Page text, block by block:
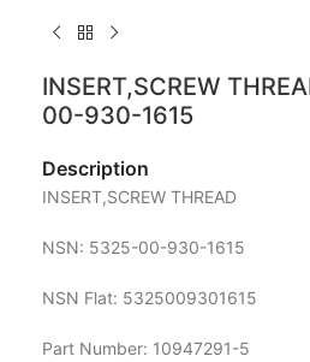
INSERT,SCREW
00-930-1615
Description
INSERT,SCREW THREAD
NSN: 5325-00-930-1615
NSN Flat: 5325009301615
Part Number: 10947291-5